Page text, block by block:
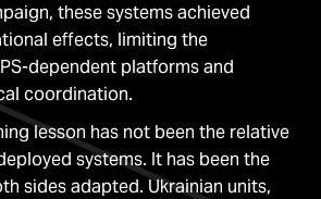
these systems achieved
effects, limiting the
dependent platforms and
coordination.
lesson has not been the relative
systems. It has been the
sides adapted. Ukrainian units,